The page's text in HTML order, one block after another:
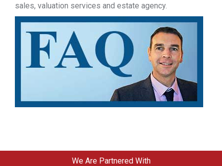
sales, valuation services and estate agency.
We Are Partnered With